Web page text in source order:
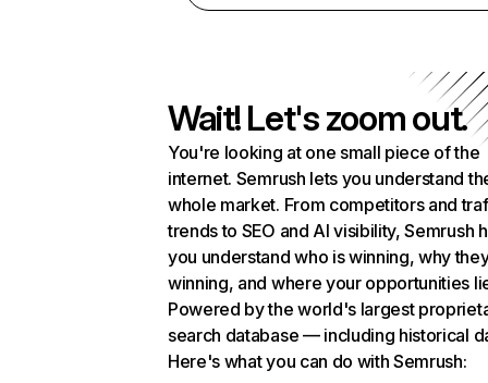
Wait! Let's zoom out.
You're looking at one small piece of the
internet. Semrush lets you understand
whole market. From competitors and
trends to SEO and AI visibility, Semrush
you understand who is winning, why
winning, and where your opportunities
Powered by the world's largest
search database — including historical
Here's what you can do with Semrush: